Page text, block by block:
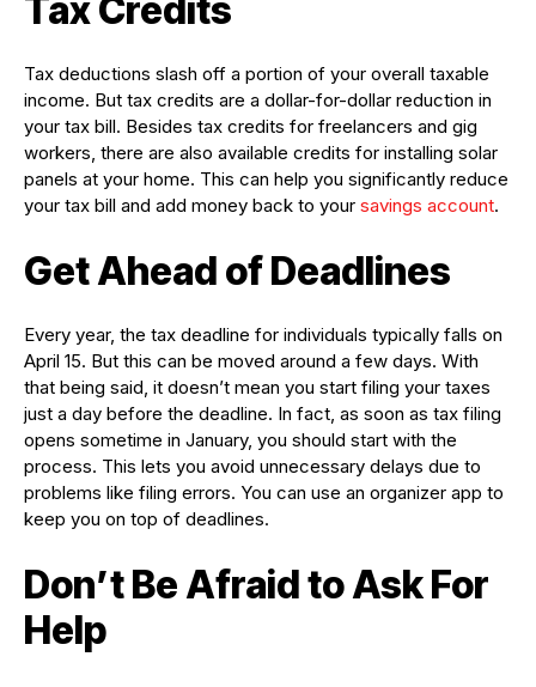
Tax Credits
Tax deductions slash off a portion of your overall taxable
income. But tax credits are a dollar-for-dollar reduction in
your tax bill. Besides tax credits for freelancers and gig
workers, there are also available credits for installing solar
panels at your home. This can help you significantly reduce
your tax bill and add money back to your savings account.
Get Ahead of Deadlines
Every year, the tax deadline for individuals typically falls on
April 15. But this can be moved around a few days. With
that being said, it doesn’t mean you start filing your taxes
just a day before the deadline. In fact, as soon as tax filing
opens sometime in January, you should start with the
process. This lets you avoid unnecessary delays due to
problems like filing errors. You can use an organizer app to
keep you on top of deadlines.
Don’t Be Afraid to Ask For
Help